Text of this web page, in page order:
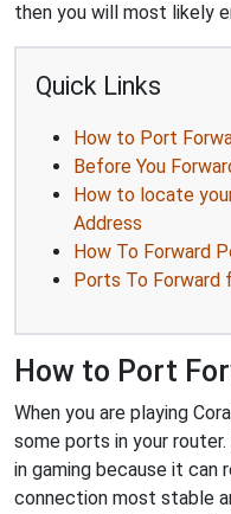
then you will most likely
Quick Links
How to Port
Before You
How to locate
Address
How To Forward
Ports To Forward
How to Port
When you are playing
some ports in your
in gaming because it can
connection most stable